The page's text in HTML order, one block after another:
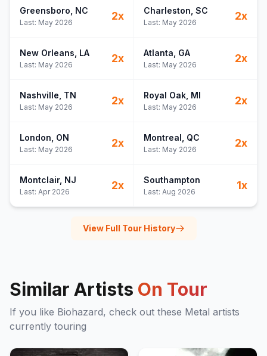
Greensboro , NC
Last: May 2026
2x Charleston , SC
Last: May 2026
2x
New Orleans , LA
Last: May 2026
2x Atlanta , GA
Last: May 2026
2x
Nashville , TN
Last: May 2026
2x Royal Oak, MI
Last: May 2026
2x
London , ON
Last: May 2026
2x Montreal , QC
Last: May 2026
2x
Montclair, NJ
Last: Apr 2026
2x Southampton
Last: Aug 2026
1x
View Full Tour History
Similar Artists On Tour
If you like Biohazard, check out these Metal artists
currently touring